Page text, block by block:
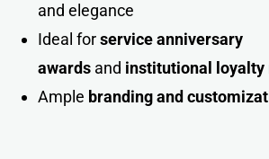
and elegance
Ideal forservice anniversary
awards and institutional loyalty
Ample branding and